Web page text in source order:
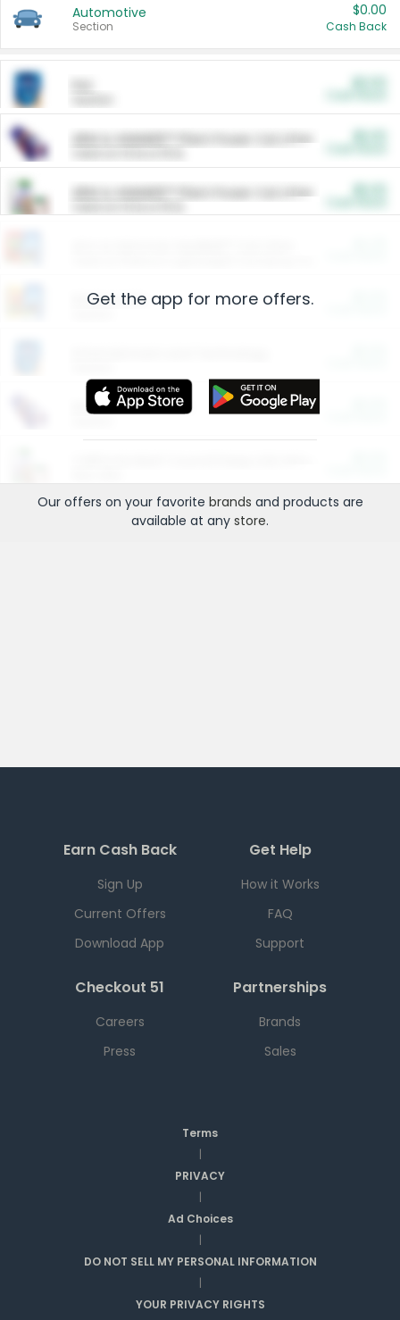
Automotive
Section
$0.00
Cash Back
ARM & HAMMER™ Plant Power Cat Litter
ARM & HAMMER™ Plant Power Cat Litter
Restaurants
More Ways to Save
Get the app for more offers.
Our offers on your favorite brands and products are
available at any store.
Earn Cash Back
Sign Up
Current Offers
Download App
Get Help
How it Works
FAQ
Support
Checkout 51
Careers
Press
Partnerships
Brands
Sales
Terms
|
PRIVACY
|
Ad Choices
|
DO NOT SELL MY PERSONAL INFORMATION
|
YOUR PRIVACY RIGHTS